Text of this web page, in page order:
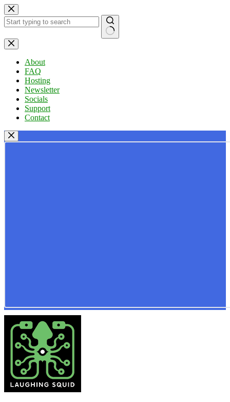
Skip
to
content
No
results
About
FAQ
Hosting
Newsletter
Socials
Support
Contact